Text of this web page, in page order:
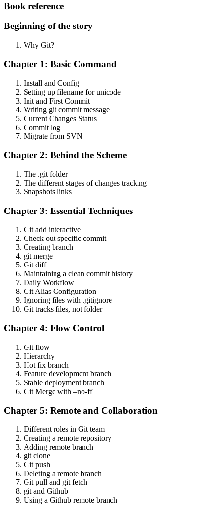
Book reference
Beginning of the story
Why Git?
Chapter 1: Basic Command
Install and Config
Setting up filename for unicode
Init and First Commit
Writing git commit message
Current Changes Status
Commit log
Migrate from SVN
Chapter 2: Behind the Scheme
The .git folder
The different stages of changes tracking
Snapshots links
Chapter 3: Essential Techniques
Git add interactive
Check out specific commit
Creating branch
git merge
Git diff
Maintaining a clean commit history
Daily Workflow
Git Alias Configuration
Ignoring files with .gitignore
Git tracks files, not folder
Chapter 4: Flow Control
Git flow
Hierarchy
Hot fix branch
Feature development branch
Stable deployment branch
Git Merge with –no-ff
Chapter 5: Remote and Collaboration
Different roles in Git team
Creating a remote repository
Adding remote branch
git clone
Git push
Deleting a remote branch
Git pull and git fetch
git and Github
Using a Github remote branch